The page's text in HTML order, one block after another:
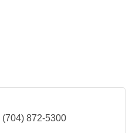
(704) 872-5300